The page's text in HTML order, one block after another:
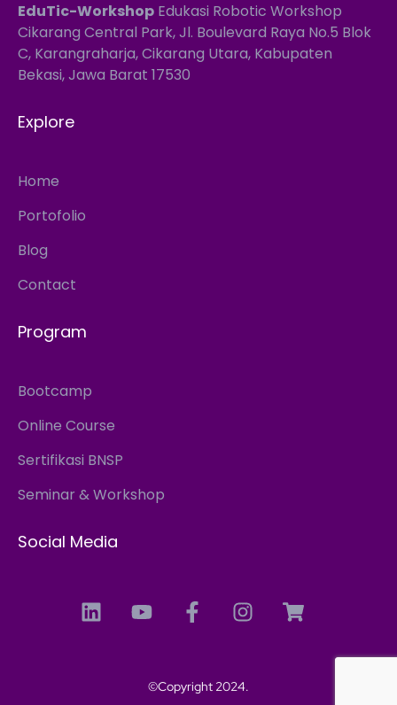
EduTic-Workshop Edukasi Robotic Workshop
Cikarang Central Park, Jl. Boulevard Raya No.5 Blok
C, Karangraharja, Cikarang Utara, Kabupaten
Bekasi, Jawa Barat 17530
Explore
Home
Portofolio
Blog
Contact
Program
Bootcamp
Online Course
Sertifikasi BNSP
Seminar & Workshop
Social Media
©Copyright 2024.